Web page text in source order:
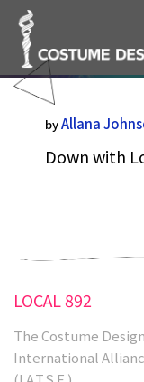
byAllana
Down with
LOCAL 892
The Costume
International